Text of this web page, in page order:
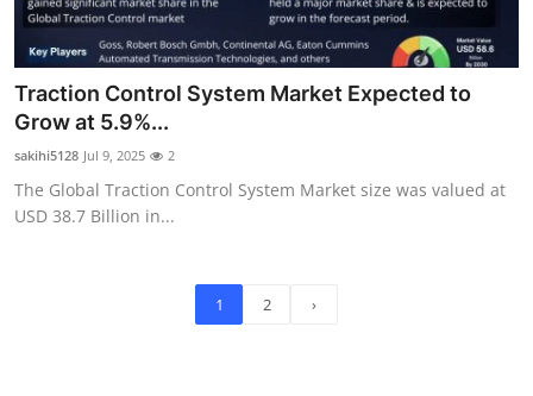
Traction Control System Market Expected to
Grow at 5.9%...
sakihi5128 Jul 9, 2025 2
The Global Traction Control System Market size was valued at
USD 38.7 Billion in...
1 2 ›